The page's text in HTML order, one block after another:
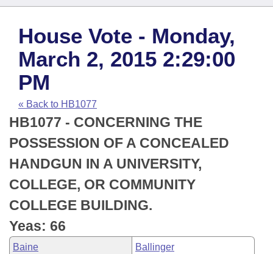
House
Task Force
Bills in House Committees
Bills in Senate Committees
Bills in Joint Committees
Meetings Of The Whole/Business Meetings
Search by Range
Advanced Search
Code Sections Amended
Bills
Search by Range
Advanced Search
Recent Activities
Recently Filed
Personalized Bill Tracking
Bills Returned from Committee
Bill Conflicts Report
Calendars
Meetings and Events
House
Senate
House Budget
Senate Budget
House Roll Call
Arkansas Law
Arkansas Code and Constitution of 1874
Uncodified Historic Legislation
Budget
Search Center
House Vote - Monday,
March 2, 2015 2:29:00
PM
« Back to HB1077
HB1077 - CONCERNING THE
POSSESSION OF A CONCEALED
HANDGUN IN A UNIVERSITY,
COLLEGE, OR COMMUNITY
COLLEGE BUILDING.
Yeas: 66
Baine Ballinger